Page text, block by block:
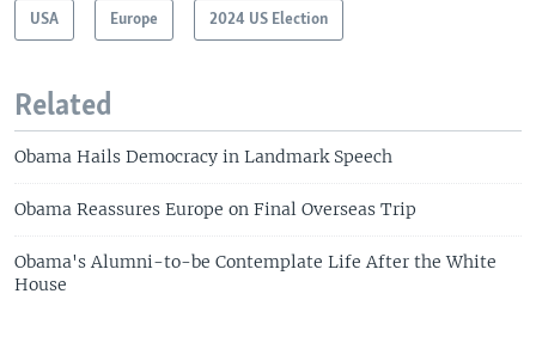
USA Europe 2024 US Election
Related
Obama Hails Democracy in Landmark Speech
Obama Reassures Europe on Final Overseas Trip
Obama's Alumni-to-be Contemplate Life After the White
House